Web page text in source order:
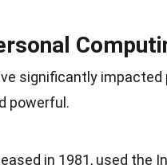
significantly
powerful.
in 1981, used the